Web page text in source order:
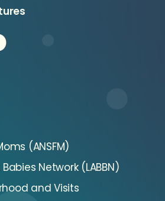
(ANSFM)
Network (LABBN)
and Visits